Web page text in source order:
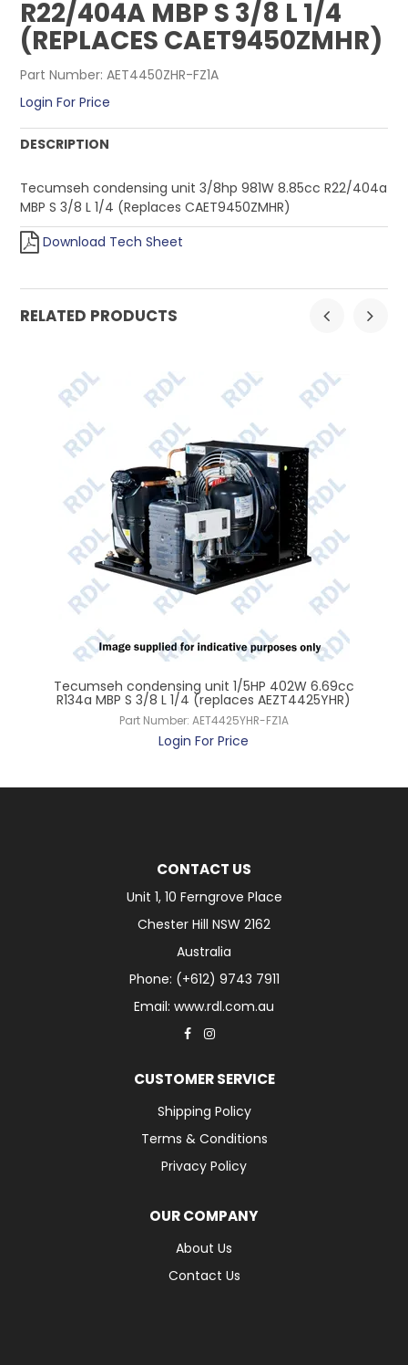
R22/404A MBP S 3/8 L 1/4
(REPLACES CAET9450ZMHR)
Part Number: AET4450ZHR-FZ1A
Login For Price
DESCRIPTION
Tecumseh condensing unit 3/8hp 981W 8.85cc R22/404a
MBP S 3/8 L 1/4 (Replaces CAET9450ZMHR)
Download Tech Sheet
RELATED PRODUCTS
Tecumseh condensing unit 1/5HP 402W 6.69cc
R134a MBP S 3/8 L 1/4 (replaces AEZT4425YHR)
Part Number: AET4425YHR-FZ1A
Login For Price
CONTACT US
Unit 1, 10 Ferngrove Place
Chester Hill NSW 2162
Australia
Phone: (+612) 9743 7911
Email: www.rdl.com.au
CUSTOMER SERVICE
Shipping Policy
Terms & Conditions
Privacy Policy
OUR COMPANY
About Us
Contact Us